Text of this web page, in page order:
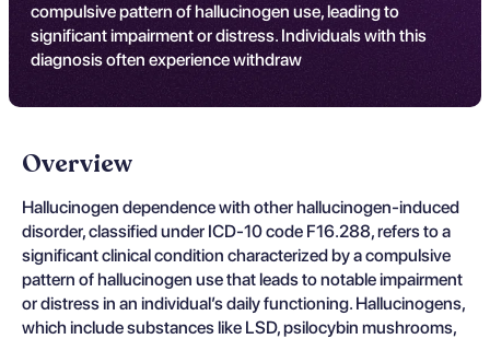
compulsive pattern of hallucinogen use, leading to
significant impairment or distress. Individuals with this
diagnosis often experience withdraw
Overview
Hallucinogen dependence with other hallucinogen-induced
disorder, classified under ICD-10 code F16.288, refers to a
significant clinical condition characterized by a compulsive
pattern of hallucinogen use that leads to notable impairment
or distress in an individual’s daily functioning. Hallucinogens,
which include substances like LSD, psilocybin mushrooms,